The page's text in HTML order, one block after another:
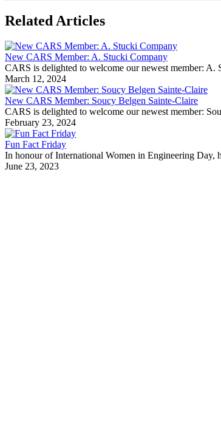
Related Articles
New CARS Member: A. Stucki Company
CARS is delighted to welcome our newest member:
March 12, 2024
New CARS Member: Soucy Belgen Sainte-Claire
CARS is delighted to welcome our newest member:
February 23, 2024
Fun Fact Friday
In honour of International Women in Engineering Day,
June 23, 2023